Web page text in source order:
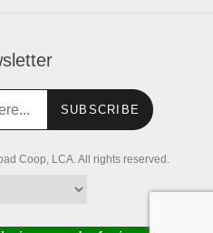
SUBSCRIBE
Coop, LCA. All rights reserved.